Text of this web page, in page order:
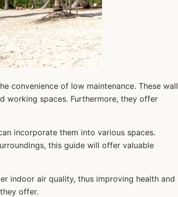
convenience of low maintenance. These wall
working spaces. Furthermore, they offer
incorporate them into various spaces.
this guide will offer valuable
indoor air quality, thus improving health and
offer.